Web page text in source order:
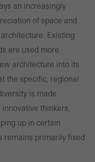
an increasingly
of space and
Existing
are used more
architecture into its
the specific, regional
is made
thinkers,
up in certain
remains primarily fixed
in order to analyse
our offering through the
out, for example. These
of the website
information about how
the average time spent
called.